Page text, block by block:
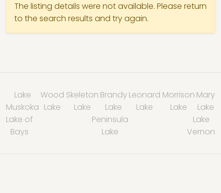
The listing details were not available. Please return
to the search results and try again.
Lake
Muskoka
Wood
Lake
Skeleton
Lake
Brandy
Lake
Leonard
Lake
Morrison
Lake
Mary
Lake
Lake of
Bays
Peninsula
Lake
Lake
Vernon